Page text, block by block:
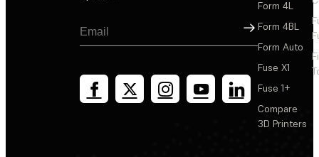
Sign Up
Form 4L
Form 4BL
Form Auto
Fuse X1
Fuse 1+
Compare
3D Printers